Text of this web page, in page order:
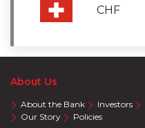
CHF
About Us
About the Bank Investors
Our Story
Policies